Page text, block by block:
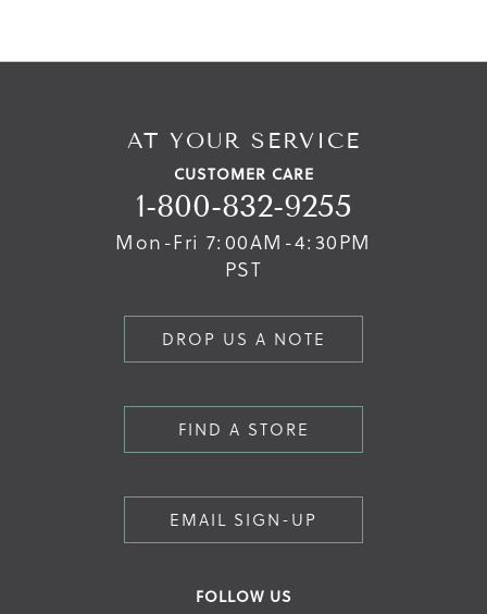
AT YOUR SERVICE
CUSTOMER CARE
1-800-832-9255
Mon-Fri 7:00AM-4:30PM
PST
DROP US A NOTE
FIND A STORE
EMAIL SIGN-UP
FOLLOW US